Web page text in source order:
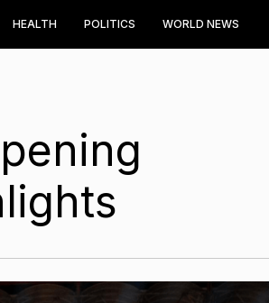
HEALTH POLITICS WORLD NEWS